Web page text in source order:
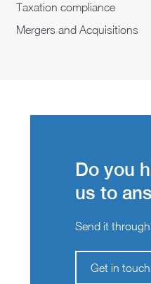
Taxation compliance
Mergers and Acquisitions
Do you
us to
Send it
Get in touch